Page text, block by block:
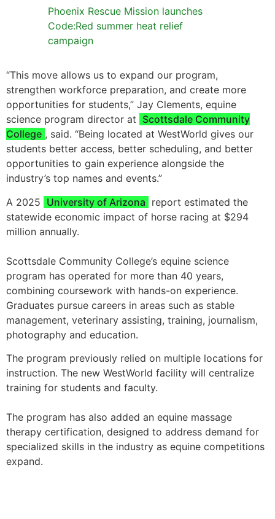
Phoenix Rescue Mission launches
Code:Red summer heat relief
campaign
“This move allows us to expand our program,
strengthen workforce preparation, and create more
opportunities for students,” Jay Clements, equine
science program director at Scottsdale Community
College , said. “Being located at WestWorld gives our
students better access, better scheduling, and better
opportunities to gain experience alongside the
industry’s top names and events.”
A 2025 University of Arizona report estimated the
statewide economic impact of horse racing at $294
million annually.
Scottsdale Community College’s equine science
program has operated for more than 40 years,
combining coursework with hands-on experience.
Graduates pursue careers in areas such as stable
management, veterinary assisting, training, journalism,
photography and education.
The program previously relied on multiple locations for
instruction. The new WestWorld facility will centralize
training for students and faculty.
The program has also added an equine massage
therapy certification, designed to address demand for
specialized skills in the industry as equine competitions
expand.